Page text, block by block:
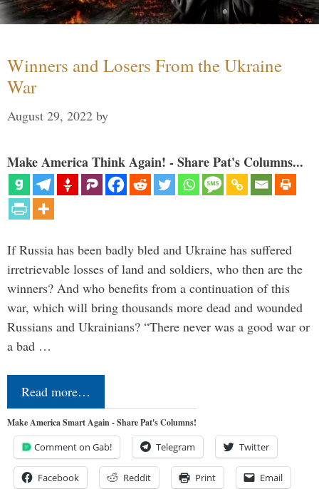
Winners and Losers From the Ukraine
War
August 29, 2022 by
Make America Think Again! - Share Pat's Columns...
If Russia has been badly bled and Ukraine has suffered
irretrievable losses of land and soldiers, who then are the
winners? And who benefits from a continuation of this
war, which will bring thousands more dead and wounded
Russians and Ukrainians? “There never was a good war or
a bad …
Read more…
Make America Smart Again - Share Pat's Columns!
Comment on Gab! Telegram Twitter
Facebook Reddit Print Email